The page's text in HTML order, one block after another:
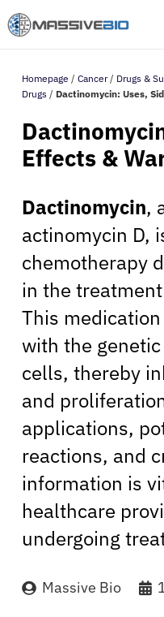
Homepage / Cancer/ Drugs &
Drugs / Dactinomycin: Uses,
Effects &
Dactinomycin,
actinomycin D,
chemotherapy
in the
This
with the
cells, thereby
and
applications,
reactions, and
information is
healthcare
undergoing
Massive Bio